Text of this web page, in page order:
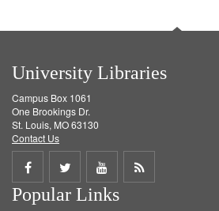
University Libraries
Campus Box 1061
One Brookings Dr.
St. Louis, MO 63130
Contact Us
Share
on
Share
on
Share
on
Get
Popular Links